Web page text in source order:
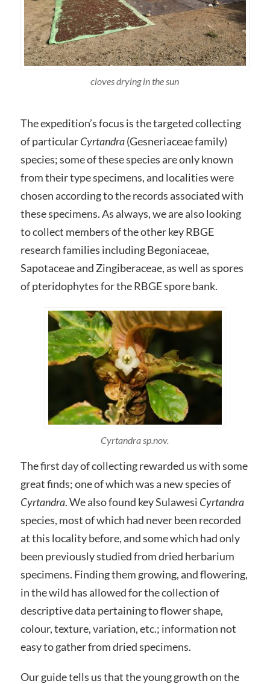
cloves drying in the sun
The expedition’s focus is the targeted collecting
of particularCyrtandra(Gesneriaceae family)
species; some of these species are only known
from their type specimens, and localities were
chosen according to the records associated with
these specimens. As always, we are also looking
to collect members of the other key RBGE
research families including Begoniaceae,
Sapotaceae and Zingiberaceae, as well as spores
of pteridophytes for the RBGE spore bank.
Cyrtandra sp.nov.
The first day of collecting rewarded us with some
great finds; one of which was a new species of
Cyrtandra. We also found key Sulawesi Cyrtandra
species, most of which had never been recorded
at this locality before, and some which had only
been previously studied from dried herbarium
specimens. Finding them growing, and flowering,
in the wild has allowed for the collection of
descriptive data pertaining to flower shape,
colour, texture, variation, etc.; information not
easy to gather from dried specimens.
Our guide tells us that the young growth on the